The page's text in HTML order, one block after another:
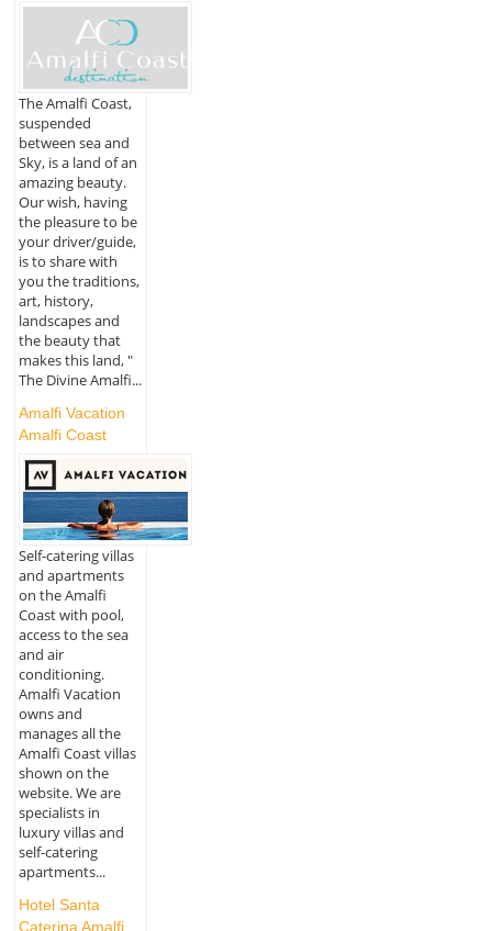
The Amalfi Coast,
suspended
between sea and
Sky, is a land of an
amazing beauty.
Our wish, having
the pleasure to be
your driver/guide,
is to share with
you the traditions,
art, history,
landscapes and
the beauty that
makes this land, "
The Divine Amalfi...
Amalfi Vacation
Amalfi Coast
Self-catering villas
and apartments
on the Amalfi
Coast with pool,
access to the sea
and air
conditioning.
Amalfi Vacation
owns and
manages all the
Amalfi Coast villas
shown on the
website. We are
specialists in
luxury villas and
self-catering
apartments...
Hotel Santa
Caterina Amalfi